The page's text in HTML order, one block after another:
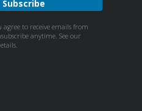
agree to receive emails from
anytime. See our